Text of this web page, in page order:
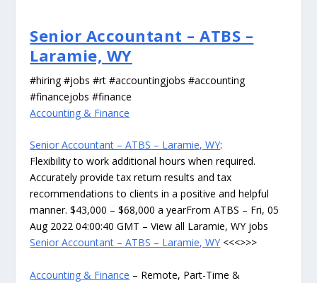
Senior Accountant – ATBS –
Laramie, WY
#hiring #jobs #rt #accountingjobs #accounting
#financejobs #finance
Accounting & Finance
Senior Accountant – ATBS – Laramie, WY:
Flexibility to work additional hours when required.
Accurately provide tax return results and tax
recommendations to clients in a positive and helpful
manner. $43,000 – $68,000 a yearFrom ATBS – Fri, 05
Aug 2022 04:00:40 GMT – View all Laramie, WY jobs
Senior Accountant – ATBS – Laramie, WY <<<>>>
Accounting & Finance – Remote, Part-Time &